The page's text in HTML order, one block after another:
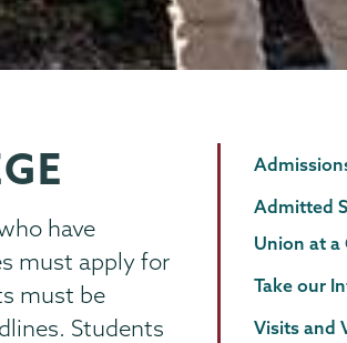
have
must apply for
must be
Students
Admissions
Page
Menu
Admitted
Union at a
Take our
Visits and